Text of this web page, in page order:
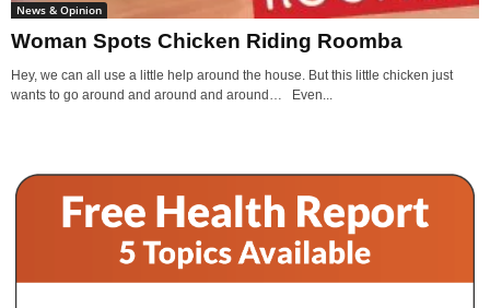
News & Opinion
Woman Spots Chicken Riding Roomba
Hey, we can all use a little help around the house. But this little chicken just
wants to go around and around and around… Even...